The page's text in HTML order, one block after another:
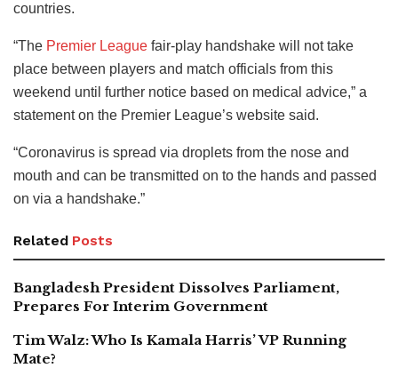
countries.
“The Premier League fair-play handshake will not take
place between players and match officials from this
weekend until further notice based on medical advice,” a
statement on the Premier League’s website said.
“Coronavirus is spread via droplets from the nose and
mouth and can be transmitted on to the hands and passed
on via a handshake.”
Related Posts
Bangladesh President Dissolves Parliament,
Prepares For Interim Government
Tim Walz: Who Is Kamala Harris’ VP Running
Mate?